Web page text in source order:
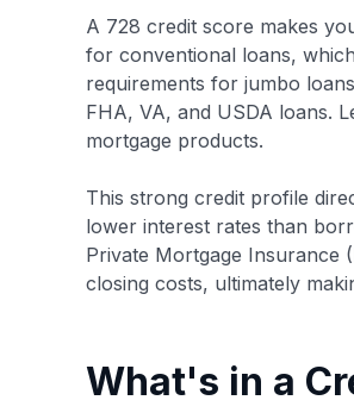
A 728 credit score makes
for conventional loans,
requirements for jumbo
FHA, VA, and USDA loans.
mortgage products.
This strong credit profile
lower interest rates than
Private Mortgage Insurance
closing costs, ultimately
What's in a